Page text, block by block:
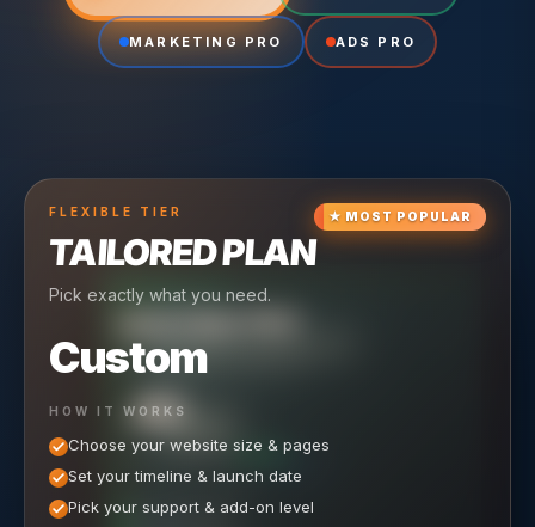
MARKETING PRO ADS PRO
★ MOST POPULAR
FLEXIBLE TIER
TAILORED PLAN
Pick exactly what you need.
Custom
HOW IT WORKS
Choose your website size & pages
Set your timeline & launch date
Pick your support & add-on level
CRUISING TIER
Reliable hosting + ongoing care.
$49
$ 150/mo elsewhere SAVE $101
Hosting included
MARKETING PRO
Full-stack marketing engine.
$650 / MO
1,800 /mo elsewhere
WHAT'S INCLUDED
$500 / MO
$ 1,500/mo elsewhere SAVE $
WHAT'S INCLUDED